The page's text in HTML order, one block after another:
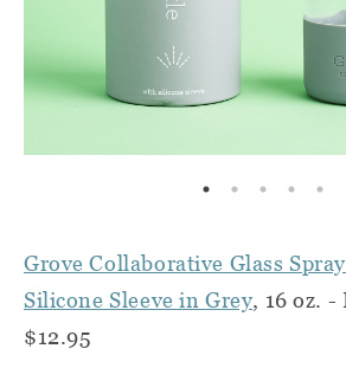
Grove Collaborative Glass
Silicone Sleeve in Grey, 16 oz. -
$12.95